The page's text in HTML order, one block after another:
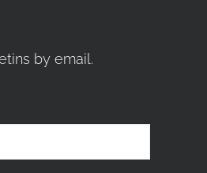
by email.